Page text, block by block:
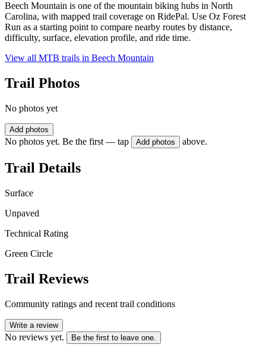
Beech Mountain is one of the mountain biking hubs in North
Carolina, with mapped trail coverage on RidePal. Use Oz Forest
Run as a starting point to compare nearby routes by distance,
difficulty, surface, elevation profile, and ride time.
View all MTB trails in Beech Mountain
Trail Photos
No photos yet
Add photos
No photos yet. Be the first — tap Add photos above.
Trail Details
Surface
Unpaved
Technical Rating
Green Circle
Trail Reviews
Community ratings and recent trail conditions
Write a review
No reviews yet. Be the first to leave one.